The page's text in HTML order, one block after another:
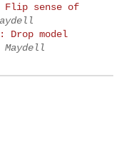
Flip sense of
Drop model
Maydell